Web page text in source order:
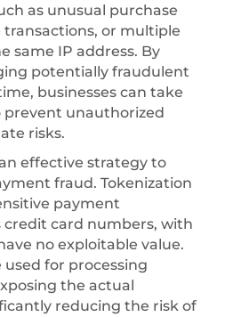
as unusual purchase
or multiple
same IP address. By
potentially fraudulent
businesses can take
unauthorized
risks.
effective strategy to
fraud. Tokenization
payment
credit card numbers, with
no exploitable value.
used for processing
the actual
reducing the risk of